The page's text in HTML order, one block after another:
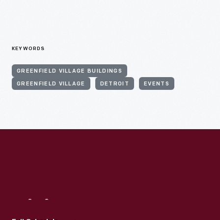
KEYWORDS
GREENFIELD VILLAGE BUILDINGS
GREENFIELD VILLAGE DETROIT EVENTS